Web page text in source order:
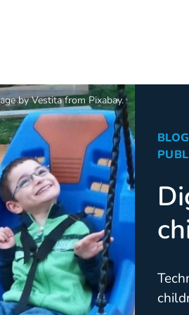
by Vestita from Pixabay.